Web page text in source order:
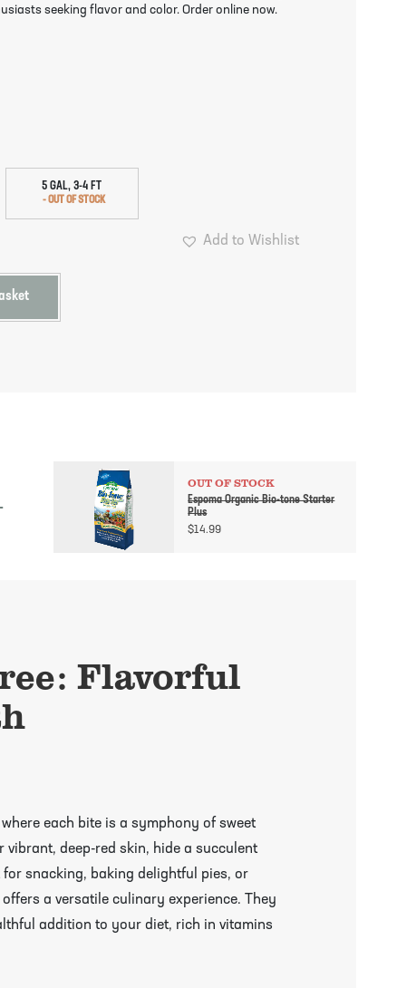
seeking flavor and color. Order online now.
5 GAL, 3-4 FT
Add to Wishlist
OUT OF STOCK
Espoma Organic Bio-tone Starter
Plus
$14.99
Flavorful
each bite is a symphony of sweet
deep-red skin, hide a succulent
snacking, baking delightful pies, or
a versatile culinary experience. They
addition to your diet, rich in vitamins